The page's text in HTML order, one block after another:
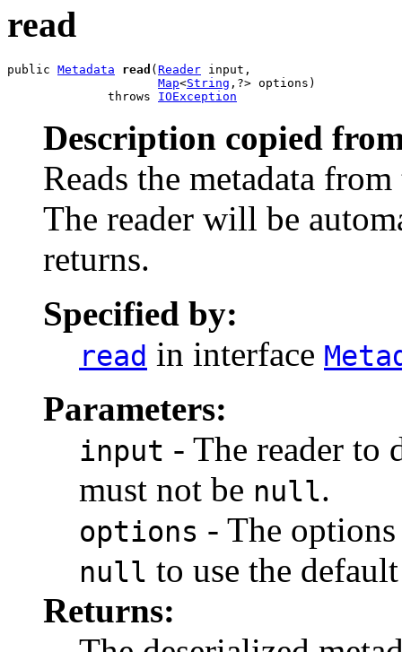
read
public Metadata read ( Reader input,
Map<String ,?> options)
              throws
IOException
Description copied
Reads the metadata
The reader will be
returns.
Specified by:
read in interface
Parameters:
input - The reader to
must not be null.
options - The
null to use the
Returns: